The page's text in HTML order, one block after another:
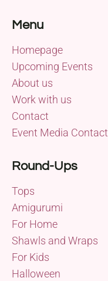
Menu
Homepage
Upcoming Events
About us
Work with us
Contact
Event Media Contact
Round-Ups
Tops
Amigurumi
For Home
Shawls and Wraps
For Kids
Halloween